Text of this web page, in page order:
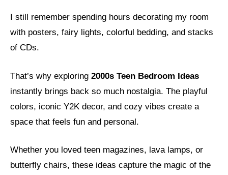
I still remember spending hours decorating my room
with posters, fairy lights, colorful bedding, and stacks
of CDs.
That’s why exploring 2000s Teen Bedroom Ideas
instantly brings back so much nostalgia. The playful
colors, iconic Y2K decor, and cozy vibes create a
space that feels fun and personal.
Whether you loved teen magazines, lava lamps, or
butterfly chairs, these ideas capture the magic of the